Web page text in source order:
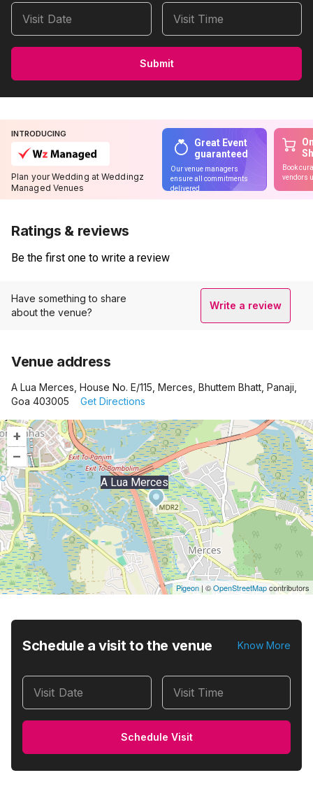
Visit Date Visit Time
Submit
INTRODUCING
Plan your Wedding at Weddingz
Managed Venues
Great Event
guaranteed
Our venue managers
ensure all commitments
delivered
Book
vendors
Ratings & reviews
Be the first one to write a review
Have something to share
about the venue?
Write a review
Venue address
A Lua Merces, House No. E/115, Merces, Bhuttem Bhatt, Panaji,
Goa 403005
Get Directions
+
–
A Lua Merces
Pigeon|©OpenStreetMapcontributors
Schedule a visit to the venue Know More
Visit Date Visit Time
Schedule Visit